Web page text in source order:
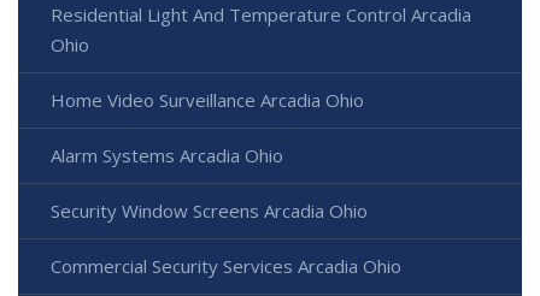
Residential Light And Temperature Control Arcadia
Ohio
Home Video Surveillance Arcadia Ohio
Alarm Systems Arcadia Ohio
Security Window Screens Arcadia Ohio
Commercial Security Services Arcadia Ohio